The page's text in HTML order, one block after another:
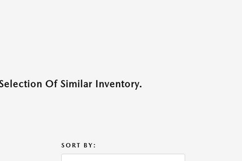
Of Similar Inventory.
SORT BY: